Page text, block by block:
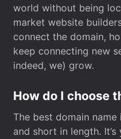
world without being
market website
connect the domain,
keep connecting new
indeed, we) grow.
How do I choose
The best domain
and short in length.